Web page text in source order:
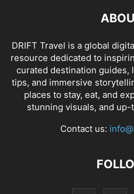
DRIFT Travel is a global
resource dedicated to
curated destination guides,
tips, and immersive
places to stay, eat, and
stunning visuals, and
Contact us: